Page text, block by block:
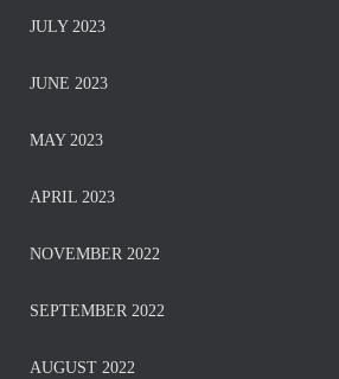
JULY 2023
JUNE 2023
MAY 2023
APRIL 2023
NOVEMBER 2022
SEPTEMBER 2022
AUGUST 2022